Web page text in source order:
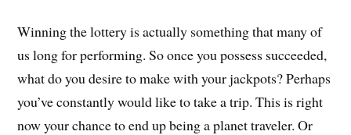
Winning the lottery is actually something that many of
us long for performing. So once you possess succeeded,
what do you desire to make with your jackpots? Perhaps
you’ve constantly would like to take a trip. This is right
now your chance to end up being a planet traveler. Or